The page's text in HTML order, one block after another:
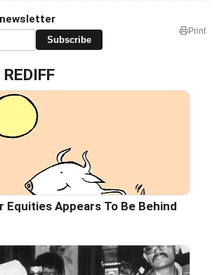
Subscribe
Print
Equities Appears To Be Behind